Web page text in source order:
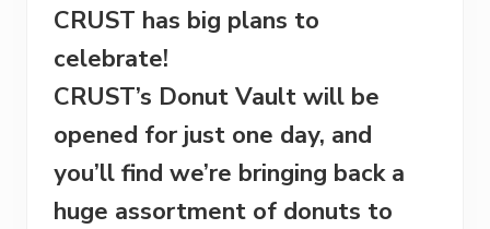
CRUST has big plans to
celebrate!
CRUST’s Donut Vault will be
opened for just one day, and
you’ll find we’re bringing back a
huge assortment of donuts to